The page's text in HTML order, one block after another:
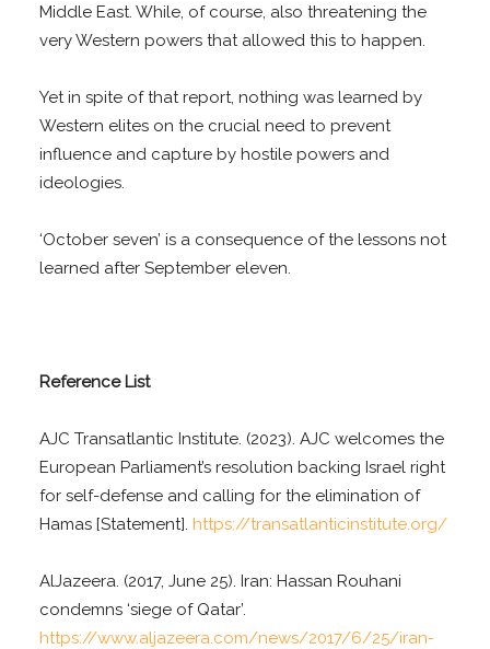
Middle East. While, of course, also threatening the
very Western powers that allowed this to happen.
Yet in spite of that report, nothing was learned by
Western elites on the crucial need to prevent
influence and capture by hostile powers and
ideologies.
‘October seven’ is a consequence of the lessons not
learned after September eleven.
Reference List
AJC Transatlantic Institute. (2023). AJC welcomes the
European Parliament’s resolution backing Israel right
for self-defense and calling for the elimination of
Hamas [Statement]. https://transatlanticinstitute.org/
AlJazeera. (2017, June 25). Iran: Hassan Rouhani
condemns ‘siege of Qatar’.
https://www.aljazeera.com/news/2017/6/25/iran-